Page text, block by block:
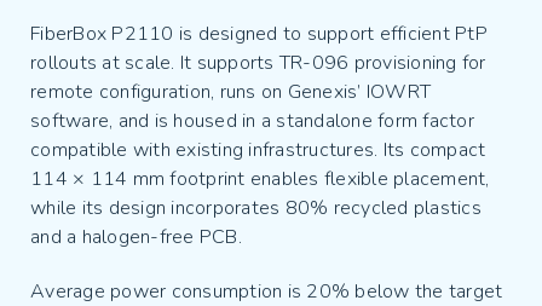
FiberBox P2110 is designed to support efficient PtP
rollouts at scale. It supports TR-096 provisioning for
remote configuration, runs on Genexis’ IOWRT
software, and is housed in a standalone form factor
compatible with existing infrastructures. Its compact
114 × 114 mm footprint enables flexible placement,
while its design incorporates 80% recycled plastics
and a halogen-free PCB.
Average power consumption is 20% below the target